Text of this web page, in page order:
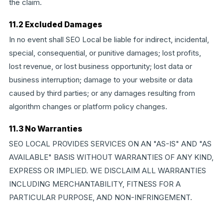
the claim.
11.2 Excluded Damages
In no event shall SEO Local be liable for indirect, incidental,
special, consequential, or punitive damages; lost profits,
lost revenue, or lost business opportunity; lost data or
business interruption; damage to your website or data
caused by third parties; or any damages resulting from
algorithm changes or platform policy changes.
11.3 No Warranties
SEO LOCAL PROVIDES SERVICES ON AN "AS-IS" AND "AS
AVAILABLE" BASIS WITHOUT WARRANTIES OF ANY KIND,
EXPRESS OR IMPLIED. WE DISCLAIM ALL WARRANTIES
INCLUDING MERCHANTABILITY, FITNESS FOR A
PARTICULAR PURPOSE, AND NON-INFRINGEMENT.